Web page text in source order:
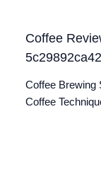
Coffee
Coffee Brewing
Coffee